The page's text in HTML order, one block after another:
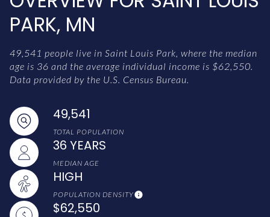
PARK, MN
49,541 people live in Saint Louis Park, where the median
age is 36 and the average individual income is $62,550.
Data provided by the U.S. Census Bureau.
49,541
TOTAL POPULATION
36 YEARS
MEDIAN AGE
HIGH
POPULATION DENSITY
$62,550